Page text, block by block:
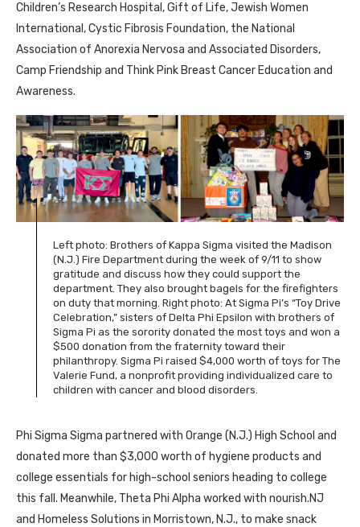
Children’s Research Hospital, Gift of Life, Jewish Women
International, Cystic Fibrosis Foundation, the National
Association of Anorexia Nervosa and Associated Disorders,
Camp Friendship and Think Pink Breast Cancer Education and
Awareness.
Left photo: Brothers of Kappa Sigma visited the Madison
(N.J.) Fire Department during the week of 9/11 to show
gratitude and discuss how they could support the
department. They also brought bagels for the firefighters
on duty that morning. Right photo: At Sigma Pi’s “Toy Drive
Celebration,” sisters of Delta Phi Epsilon with brothers of
Sigma Pi as the sorority donated the most toys and won a
$500 donation from the fraternity toward their
philanthropy. Sigma Pi raised $4,000 worth of toys for The
Valerie Fund, a nonprofit providing individualized care to
children with cancer and blood disorders.
Phi Sigma Sigma partnered with Orange (N.J.) High School and
donated more than $3,000 worth of hygiene products and
college essentials for high-school seniors heading to college
this fall. Meanwhile, Theta Phi Alpha worked with nourish.NJ
and Homeless Solutions in Morristown, N.J., to make snack